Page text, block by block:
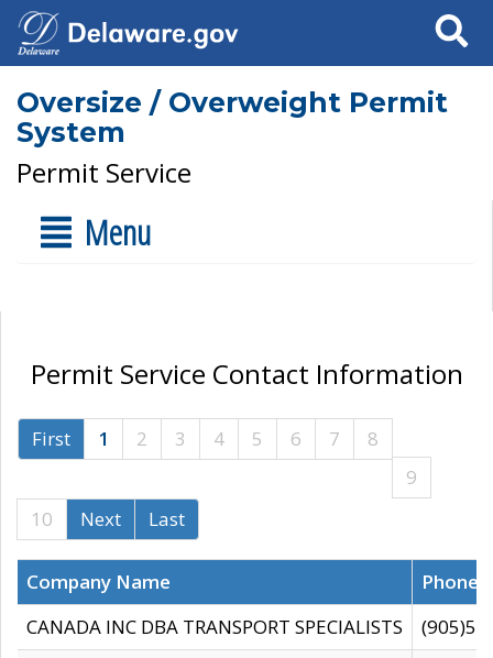
Search
Oversize / Overweight Permit
System
Permit Service
Menu
Permit Service Contact Information
First 1 2 3 4 5 6 7
8
9
10
Next Last
Company Name
CANADA INC DBA TRANSPORT SPECIALISTS